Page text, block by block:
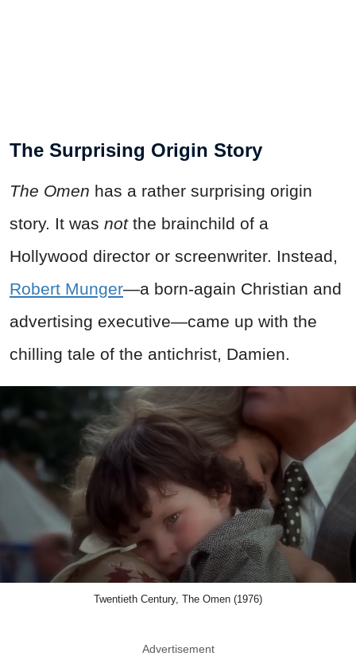
The Surprising Origin Story
The Omen has a rather surprising origin
story. It was not the brainchild of a
Hollywood director or screenwriter. Instead,
Robert Munger—a born-again Christian and
advertising executive—came up with the
chilling tale of the antichrist, Damien.
Twentieth Century, The Omen (1976)
Advertisement